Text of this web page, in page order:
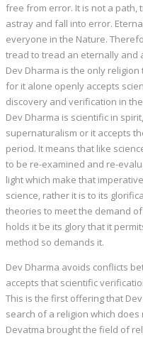
free from error. It is not a path,
astray and fall into error.
everyone in the Nature.
tread to tread an eternally and
Dev Dharma is the only
for it alone openly accepts
discovery and verification in
Dev Dharma is scientific in
supernaturalism or it accepts
period. It means that like
to be re-examined and re-
light which make that
science, rather it is to its
theories to meet the demand
holds it be its glory that it
method so demands it.
Dev Dharma avoids conflicts
accepts that scientific
This is the first offering that
search of a religion which
Devatma brought the field of